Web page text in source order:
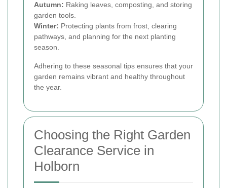
Autumn: Raking leaves, composting, and storing
garden tools.
Winter: Protecting plants from frost, clearing
pathways, and planning for the next planting
season.
Adhering to these seasonal tips ensures that your
garden remains vibrant and healthy throughout
the year.
Choosing the Right Garden
Clearance Service in
Holborn